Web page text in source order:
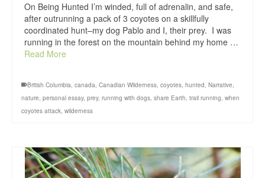
On Being Hunted I’m winded, full of adrenalin, and safe,
after outrunning a pack of 3 coyotes on a skillfully
coordinated hunt–my dog Pablo and I, their prey. I was
running in the forest on the mountain behind my home …
Read More
British Columbia, canada, Canadian Wilderness, coyotes, hunted, Narrative,
nature, personal essay, prey, running with dogs, share Earth, trail running, when
coyotes attack, wilderness